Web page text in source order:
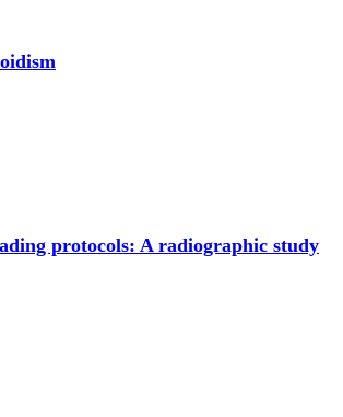
protocols: A radiographic study